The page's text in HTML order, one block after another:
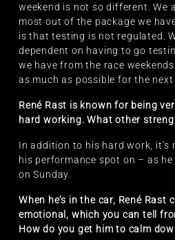
weekend is not so different. We
most out of the package we
is that testing is not regulated.
dependent on having to go
we have from the race
as much as possible for the next
René Rast is known for being
hard working. What other
In addition to his hard work, it’s
his performance spot on – as
on Sunday.
When he’s in the car, René Rast
emotional, which you can tell
How do you get him to calm